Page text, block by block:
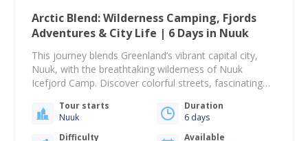
Arctic Blend: Wilderness Camping, Fjords
Adventures & City Life | 6 Days in Nuuk
This journey blends Greenland’s vibrant capital city,
Nuuk, with the breathtaking wilderness of Nuuk
Icefjord Camp. Discover colorful streets, fascinating
in one itinerary tailored specifically for US flights. Your
adventure begins when you arrive in Nuuk, where an
included shuttle transfer brings you directly to Hotel
Tour starts
Nuuk
Duration
6 days
Difficulty
Available